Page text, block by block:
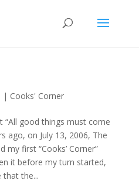
| Cooks' Corner
“All good things must come
ago, on July 13, 2006, The
my first “Cooks’ Corner”
it before my turn started,
the...